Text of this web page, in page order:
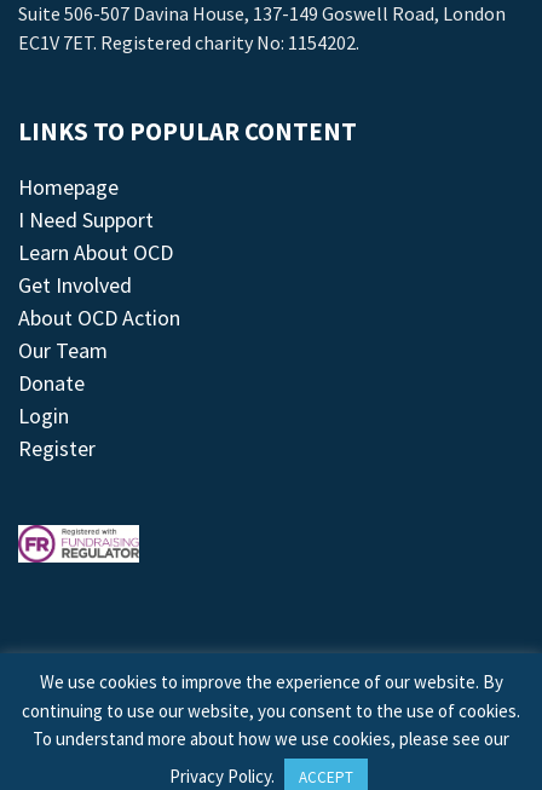
Suite 506-507 Davina House, 137-149 Goswell Road, London
EC1V 7ET. Registered charity No: 1154202.
LINKS TO POPULAR CONTENT
Homepage
I Need Support
Learn About OCD
Get Involved
About OCD Action
Our Team
Donate
Login
Register
© 2026 © Copyright OCD Action. All Rights Reserved.
Site byTreeline Digital
We use cookies to improve the experience of our website. By
continuing to use our website, you consent to the use of cookies.
To understand more about how we use cookies, please see our
Privacy Policy. ACCEPT